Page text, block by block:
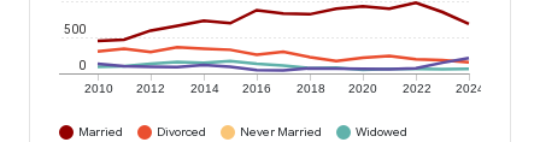
2010 2012 2014 2016 2018 2020 2022 2024
0
500
Married Divorced Never Married
Widowed